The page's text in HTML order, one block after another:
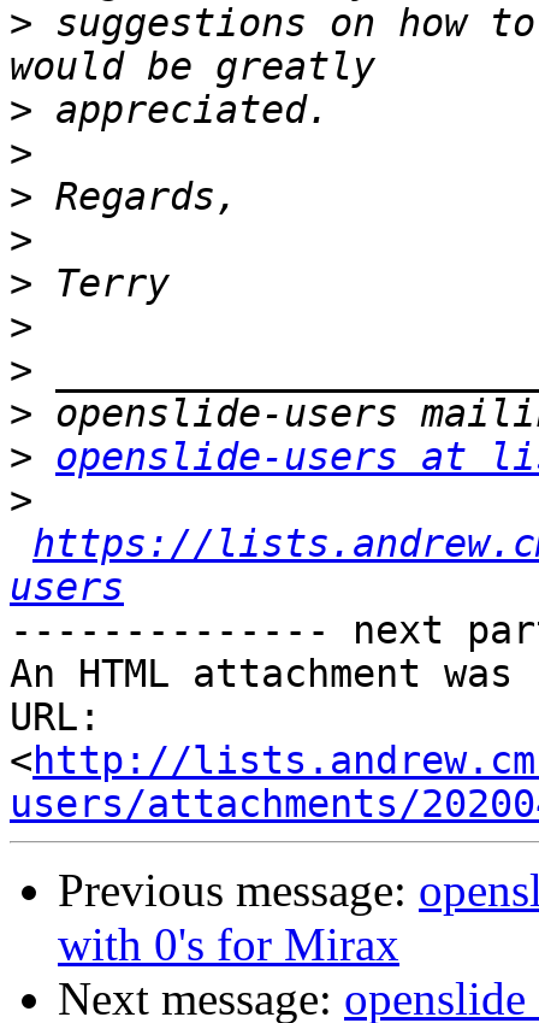
> suggestions on how
>
>
>
>
>
>
>
>
> openslide-users at
>
https://
users
-------------- next
An HTML attachment
URL:
<http://
users/attachments/
Previous message:
with 0's for Mirax
Next message: